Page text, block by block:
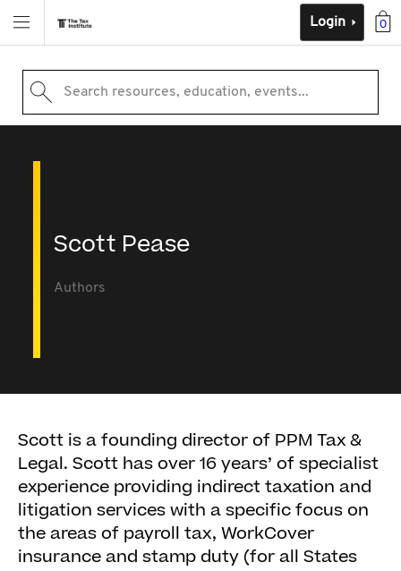
0
Login
Search resources, education, events...
Scott Pease
Authors
Scott is a founding director of PPM Tax &
Legal. Scott has over 16 years’ of specialist
experience providing indirect taxation and
litigation services with a specific focus on
the areas of payroll tax, WorkCover
insurance and stamp duty (for all States